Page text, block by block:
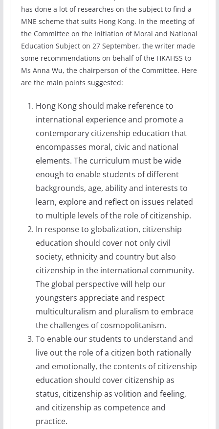
has done a lot of researches on the subject to find a
MNE scheme that suits Hong Kong. In the meeting of
the Committee on the Initiation of Moral and National
Education Subject on 27 September, the writer made
some recommendations on behalf of the HKAHSS to
Ms Anna Wu, the chairperson of the Committee. Here
are the main points suggested:
Hong Kong should make reference to
international experience and promote a
contemporary citizenship education that
encompasses moral, civic and national
elements. The curriculum must be wide
enough to enable students of different
backgrounds, age, ability and interests to
learn, explore and reflect on issues related
to multiple levels of the role of citizenship.
In response to globalization, citizenship
education should cover not only civil
society, ethnicity and country but also
citizenship in the international community.
The global perspective will help our
youngsters appreciate and respect
multiculturalism and pluralism to embrace
the challenges of cosmopolitanism.
To enable our students to understand and
live out the role of a citizen both rationally
and emotionally, the contents of citizenship
education should cover citizenship as
status, citizenship as volition and feeling,
and citizenship as competence and
practice.